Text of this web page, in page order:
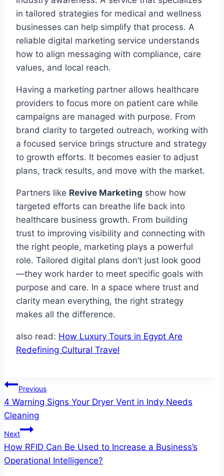
in tailored strategies for medical and wellness
businesses can help simplify that process. A
reliable digital marketing service understands
how to align messaging with compliance, care
values, and local reach.
Having a marketing partner allows healthcare
providers to focus more on patient care while
campaigns are managed with purpose. From
brand clarity to targeted outreach, working with
a focused service brings structure and strategy
to growth efforts. It becomes easier to adjust
plans, track results, and move with the market.
Partners like Revive Marketing show how
targeted efforts can breathe life back into
healthcare business growth. From building
trust to improving visibility and connecting with
the right people, marketing plays a powerful
role. Tailored digital plans don’t just look good
—they work harder to meet specific goals with
purpose and care. In a space where trust and
clarity mean everything, the right strategy
makes all the difference.
also read: How Luxury Tours in Egypt Are
Redefining Cultural Travel
Post
navigation
Previous
4 Warning Signs Your Dryer Vent in Indy Needs
Cleaning
Next
How RFID Can Be Used to Increase a Business’s
Operational Intelligence?